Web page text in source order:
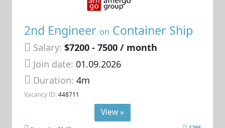
2nd Engineer on Container Ship
Salary: $7200 - 7500 / month
Join date: 01.09.2026
Duration:4m
Vacancy ID: 448711
View »